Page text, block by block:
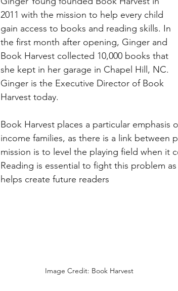
2011 with the mission to help every child
gain access to books and reading skills. In
the first month after opening, Ginger and
Book Harvest collected 10,000 books that
she kept in her garage in Chapel Hill, NC.
Ginger is the Executive Director of Book
Harvest today.
Book Harvest places a particular
income families, as there is a link between
mission is to level the playing field when it
Reading is essential to fight this problem
helps create future readers
Image Credit: Book Harvest